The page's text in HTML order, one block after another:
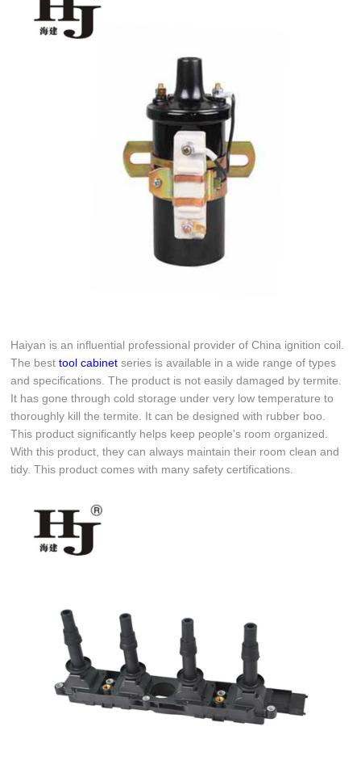
Haiyan is an influential professional provider of China ignition coil.
The besttool cabinet series is available in a wide range of types
and specifications. The product is not easily damaged by termite.
It has gone through cold storage under very low temperature to
thoroughly kill the termite. It can be designed with rubber boo.
This product significantly helps keep people's room organized.
With this product, they can always maintain their room clean and
tidy. This product comes with many safety certifications.